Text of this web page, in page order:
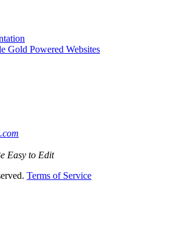
Gold Powered Websites
Easy to Edit
Terms of Service